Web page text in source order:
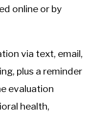
online or by
via text, email,
plus a reminder
evaluation
health,